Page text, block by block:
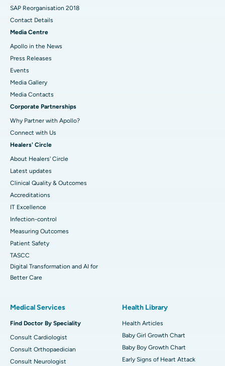
SAP Reorganisation 2018
Contact Details
Media Centre
Apollo in the News
Press Releases
Events
Media Gallery
​​​​​​​Media Contacts
Corporate Partnerships
Why Partner with Apollo?
Connect with Us
Healers' Circle
About Healers' Circle
Latest updates
Clinical Quality & Outcomes
Accreditations
IT Excellence
Infection-control
Measuring Outcomes
Patient Safety
TASCC
Digital Transformation and AI for
Better Care
Medical Services
Find Doctor By Speciality
Consult Cardiologist
Consult Orthopaedician
Consult Neurologist
Health Library
Health Articles
Baby Girl Growth Chart
Baby Boy Growth Chart
Early Signs of Heart Attack